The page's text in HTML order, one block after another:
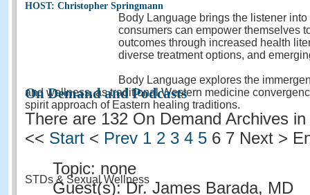
HOST: Christopher Springmann
Body Language brings the listener
consumers can empower themselves
outcomes through increased health
diverse treatment options, and
Body Language explores the
and wellness, as traditional Western medicine
spirit approach of Eastern healing traditions.
STDs & Sexual Wellness
On Demand and Podcasts
There are 132 On Demand Archives
<< Start < Prev 1 2 3 4 5 6 7 Next >
Topic: none
Guest(s): Dr. James Barada, MD